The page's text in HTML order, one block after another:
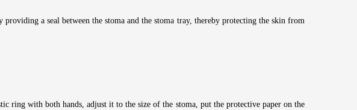
a seal between the stoma and the stoma tray, thereby protecting the skin from
ring with both hands, adjust it to the size of the stoma, put the protective paper on the